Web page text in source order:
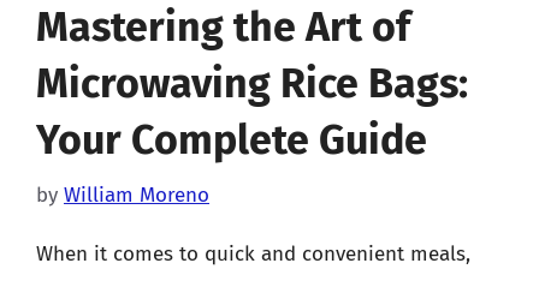
Mastering the Art of
Microwaving Rice Bags:
Your Complete Guide
by William Moreno
When it comes to quick and convenient meals,